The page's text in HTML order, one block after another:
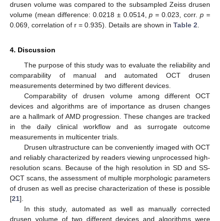
drusen volume was compared to the subsampled Zeiss drusen
volume (mean difference: 0.0218 ± 0.0514,p = 0.023, corr.p =
0.069, correlation of r = 0.935). Details are shown in Table 2
4. Discussion
The purpose of this study was to evaluate the reliability and
comparability of manual and automated OCT drusen
measurements determined by two different devices.
Comparability of drusen volume among different OCT
devices and algorithms are of importance as drusen changes
are a hallmark of AMD progression. These changes are tracked
in the daily clinical workflow and as surrogate outcome
measurements in multicenter trials.
Drusen ultrastructure can be conveniently imaged with OCT
and reliably characterized by readers viewing unprocessed high-
resolution scans. Because of the high resolution in SD and SS-
OCT scans, the assessment of multiple morphologic parameters
of drusen as well as precise characterization of these is possible
[21].
In this study, automated as well as manually corrected
drusen volume of two different devices and algorithms were